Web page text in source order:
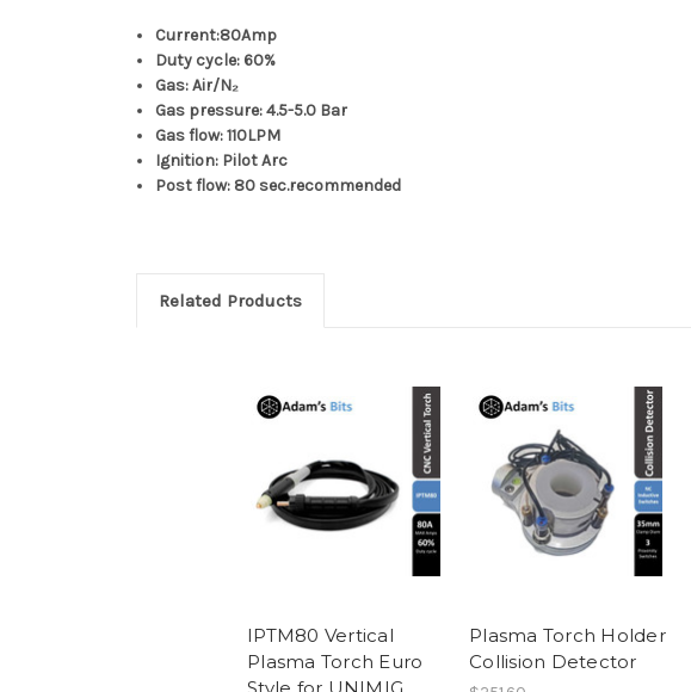
Current:80Amp
Duty cycle: 60%
Gas: Air/N₂
Gas pressure: 4.5-5.0 Bar
Gas flow: 110LPM
Ignition: Pilot Arc
Post flow: 80 sec.recommended
Related Products
IPTM80 Vertical
Plasma Torch Euro
Plasma Torch Holder
Collision Detector